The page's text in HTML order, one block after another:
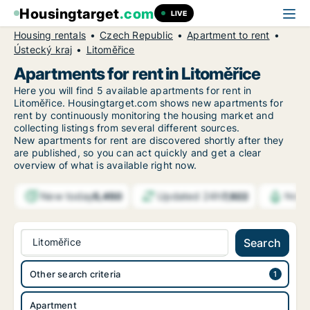
Housingtarget.com LIVE
Housing rentals Czech Republic
Apartment to rent
Ústecký kraj
Litoměřice
Apartments for rent in Litoměřice
Here you will find 5 available apartments for rent in
Litoměřice. Housingtarget.com shows new apartments for
rent by continuously monitoring the housing market and
collecting listings from several different sources.
New apartments for rent are discovered shortly after they
are published, so you can act quickly and get a clear
overview of what is available right now.
New today5,450 Updated 24h7,922
Litoměřice Search
Apartment
Other search criteria